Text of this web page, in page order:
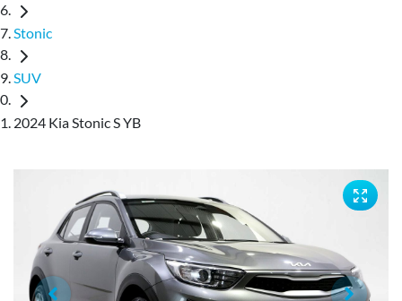
Stonic
SUV
2024 Kia Stonic S YB